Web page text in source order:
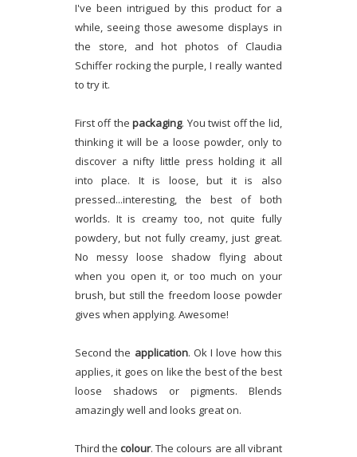
I've been intrigued by this product for a
while, seeing those awesome displays in
the store, and hot photos of Claudia
Schiffer rocking the purple, I really wanted
to try it.
First off thepackaging. You twist off the lid,
thinking it will be a loose powder, only to
discover a nifty little press holding it all
into place. It is loose, but it is also
pressed...interesting, the best of both
worlds. It is creamy too, not quite fully
powdery, but not fully creamy, just great.
No messy loose shadow flying about
when you open it, or too much on your
brush, but still the freedom loose powder
gives when applying. Awesome!
Second the application. Ok I love how this
applies, it goes on like the best of the best
loose shadows or pigments. Blends
amazingly well and looks great on.
Third the colour. The colours are all vibrant